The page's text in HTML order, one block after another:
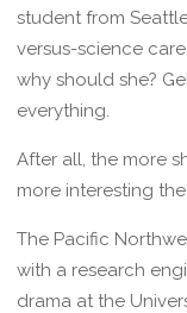
student from
versus-science
why should she?
everything.
After all, the more
more interesting the
The Pacific
with a research
drama at the